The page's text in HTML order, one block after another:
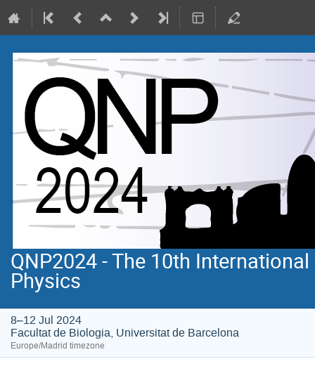
QNP2024 - The 10th
Physics
8–12 Jul 2024
Facultat de Biologia, Universitat de Barcelona
Europe/Madrid timezone